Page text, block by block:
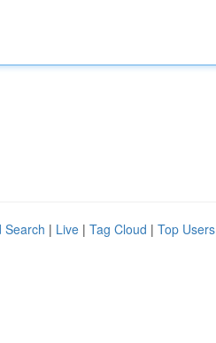
Search | Live | Tag Cloud | Top Users